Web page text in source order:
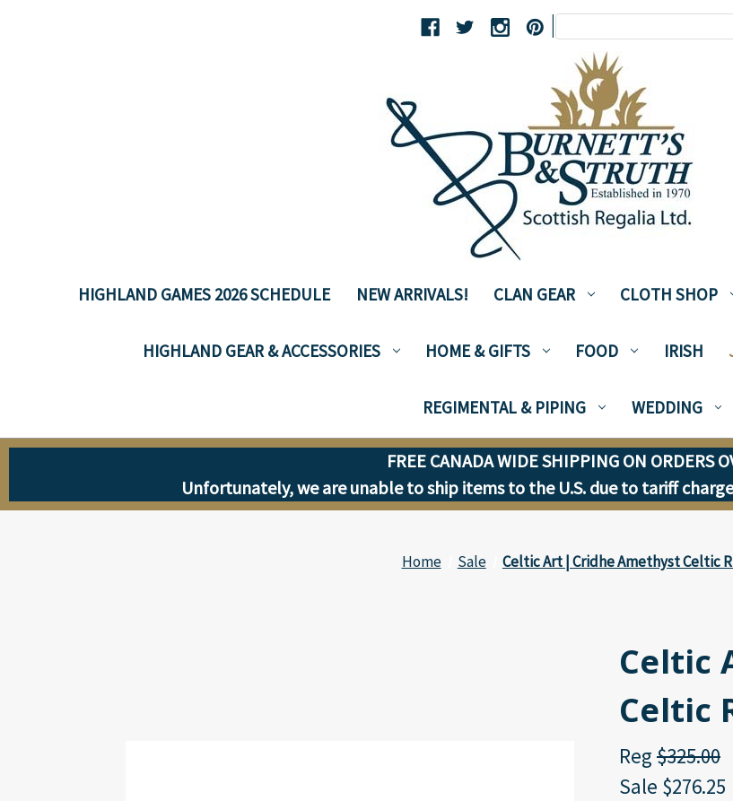
|Search
Keyword:
HIGHLAND GAMES 2026 SCHEDULE NEW ARRIVALS! CLAN GEAR CLOTH SHOP
HIGHLAND GEAR & ACCESSORIES HOME & GIFTS FOOD IRISH
REGIMENTAL & PIPING WEDDING
FREE CANADA WIDE SHIPPING ON ORDERS
Unfortunately, we are unable to ship items to the U.S. due to tariff
Home Sale Celtic Art | Cridhe Amethyst Celtic
Celtic
Celtic
Reg $325.00
Sale $276.25